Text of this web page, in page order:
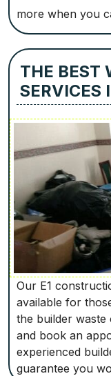
more when you
THE BEST
SERVICES
Our E1
available for
the builder waste
and book an
experienced
guarantee you